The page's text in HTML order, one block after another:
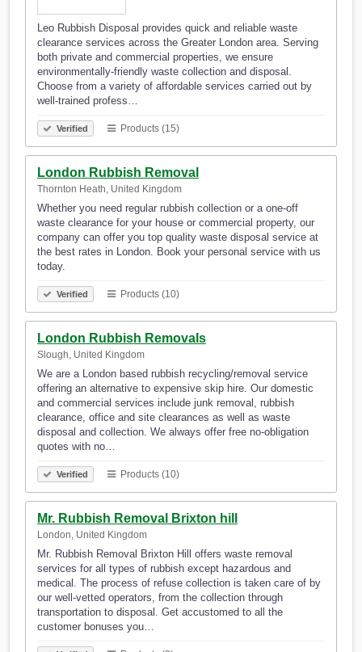
Leo Rubbish Disposal provides quick and reliable waste
clearance services across the Greater London area. Serving
both private and commercial properties, we ensure
environmentally-friendly waste collection and disposal.
Choose from a variety of affordable services carried out by
well-trained profess…
Verified Products (15)
London Rubbish Removal
Thornton Heath, United Kingdom
Whether you need regular rubbish collection or a one-off
waste clearance for your house or commercial property, our
company can offer you top quality waste disposal service at
the best rates in London. Book your personal service with us
today.
Verified Products (10)
London Rubbish Removals
Slough, United Kingdom
We are a London based rubbish recycling/removal service
offering an alternative to expensive skip hire. Our domestic
and commercial services include junk removal, rubbish
clearance, office and site clearances as well as waste
disposal and collection. We always offer free no-obligation
quotes with no…
Verified Products (10)
Mr. Rubbish Removal Brixton hill
London, United Kingdom
Mr. Rubbish Removal Brixton Hill offers waste removal
services for all types of rubbish except hazardous and
medical. The process of refuse collection is taken care of by
our well-vetted operators, from the collection through
transportation to disposal. Get accustomed to all the
customer bonuses you…